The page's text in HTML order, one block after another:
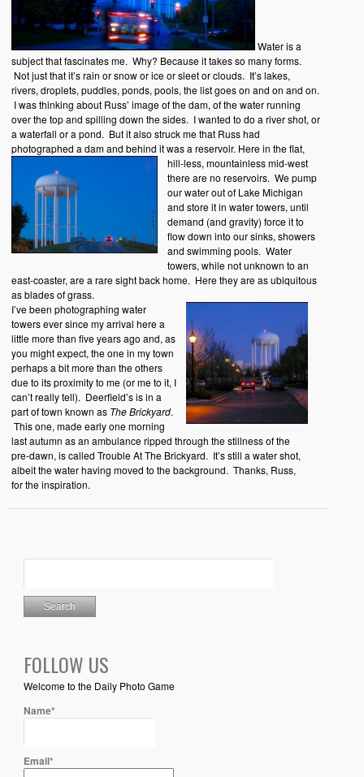
Water is a
subject that fascinates me. Why? Because it takes so many forms.
Not just that it’s rain or snow or ice or sleet or clouds. It’s lakes,
rivers, droplets, puddles, ponds, pools, the list goes on and on and on.
I was thinking about Russ’ image of the dam, of the water running
over the top and spilling down the sides. I wanted to do a river shot, or
a waterfall or a pond. But it also struck me that Russ had
photographed a dam and behind it was a reservoir. Here in the flat,
hill-less, mountainless mid-west
there are no reservoirs. We pump
our water out of Lake Michigan
and store it in water towers, until
demand (and gravity) force it to
flow down into our sinks, showers
and swimming pools. Water
towers, while not unknown to an
east-coaster, are a rare sight back home. Here they are as ubiquitous
as blades of grass.
I’ve been photographing water
towers ever since my arrival here a
little more than five years ago and, as
you might expect, the one in my town
perhaps a bit more than the others
due to its proximity to me (or me to it, I
can’t really tell). Deerfield’s is in a
part of town known as The Brickyard.
This one, made early one morning
last autumn as an ambulance ripped through the stillness of the
pre-dawn, is called Trouble At The Brickyard. It’s still a water shot,
albeit the water having moved to the background. Thanks, Russ,
for the inspiration.
FOLLOW US
Welcome to the Daily Photo Game
Name*
Email*